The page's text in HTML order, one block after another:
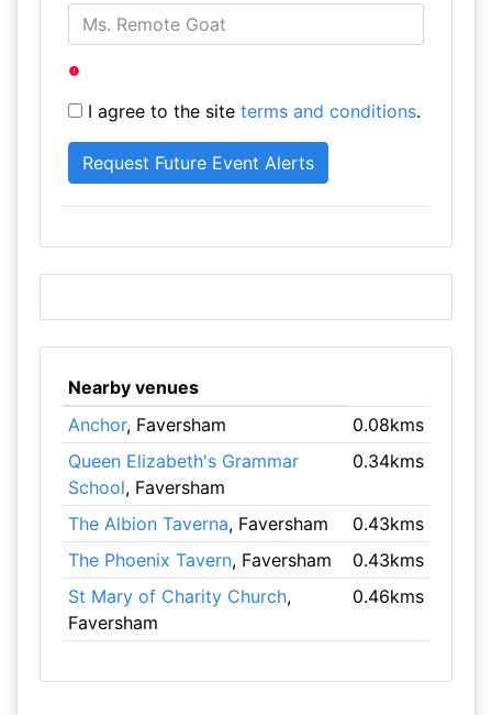
I agree to the site terms and conditions.
Nearby venues
Anchor, Faversham
0.08kms
Queen Elizabeth's Grammar
School, Faversham
0.34kms
The Albion Taverna, Faversham
0.43kms
The Phoenix Tavern, Faversham
0.43kms
St Mary of Charity Church,
Faversham
0.46kms